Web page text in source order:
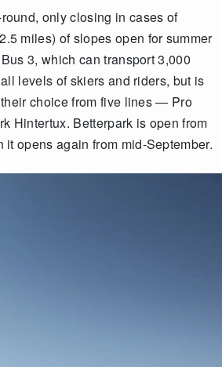
only closing in cases of
miles) of slopes open for summer
3, which can transport 3,000
levels of skiers and riders, but is
choice from five lines — Pro
Hintertux. Betterpark is open from
opens again from mid-September.